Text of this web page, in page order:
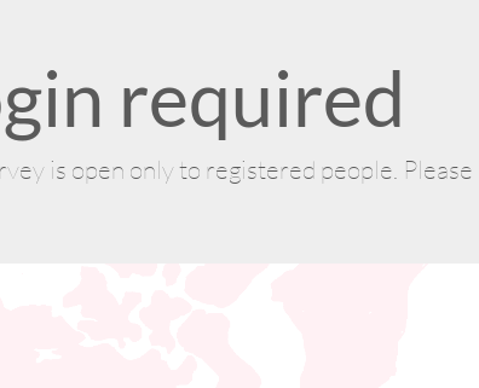
required
is open only to registered people. Please